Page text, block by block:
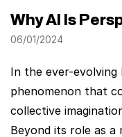
Why AI Is
06/01/2024
In the ever-
phenomenon that
collective
Beyond its role as a